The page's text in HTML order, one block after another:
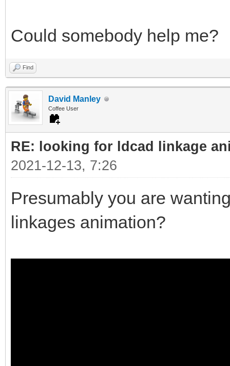
Could somebody help me?
Find
David Manley
Coffee User
RE: looking for ldcad linkage
2021-12-13, 7:26
Presumably you are
linkages animation?